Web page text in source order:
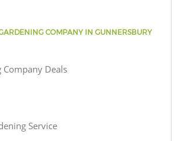
COMPANY IN GUNNERSBURY
Company Deals
Service